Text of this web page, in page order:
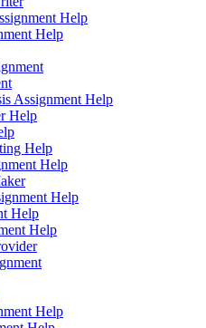
Help
Help
Assignment Help
Help
Help
Help
Help
Help
Help
Help